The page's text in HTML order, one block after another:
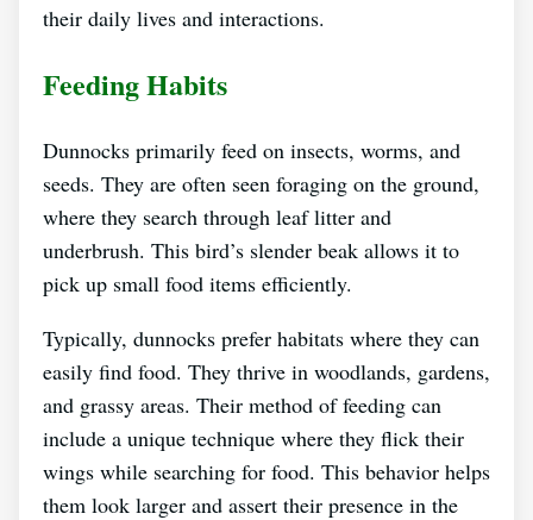
their daily lives and interactions.
Feeding Habits
Dunnocks primarily feed on insects, worms, and
seeds. They are often seen foraging on the ground,
where they search through leaf litter and
underbrush. This bird’s slender beak allows it to
pick up small food items efficiently.
Typically, dunnocks prefer habitats where they can
easily find food. They thrive in woodlands, gardens,
and grassy areas. Their method of feeding can
include a unique technique where they flick their
wings while searching for food. This behavior helps
them look larger and assert their presence in the